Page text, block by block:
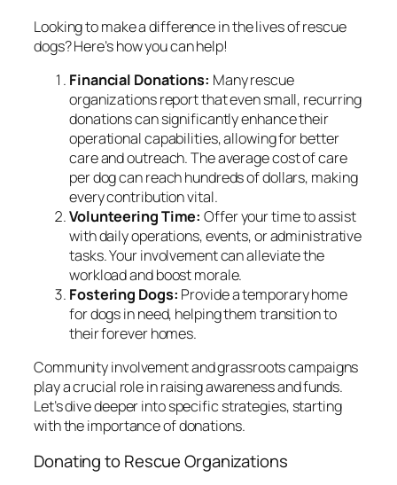
Looking to make a difference in the lives of rescue
dogs? Here’s how you can help!
Financial Donations: Many rescue
organizations report that even small, recurring
donations can significantly enhance their
operational capabilities, allowing for better
care and outreach. The average cost of care
per dog can reach hundreds of dollars, making
every contribution vital.
Volunteering Time: Offer your time to assist
with daily operations, events, or administrative
tasks. Your involvement can alleviate the
workload and boost morale.
Fostering Dogs: Provide a temporary home
for dogs in need, helping them transition to
their forever homes.
Community involvement and grassroots campaigns
play a crucial role in raising awareness and funds.
Let’s dive deeper into specific strategies, starting
with the importance of donations.
Donating to Rescue Organizations